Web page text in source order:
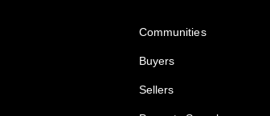
Communities
Buyers
Sellers